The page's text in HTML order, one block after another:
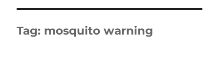
Tag: mosquito warning